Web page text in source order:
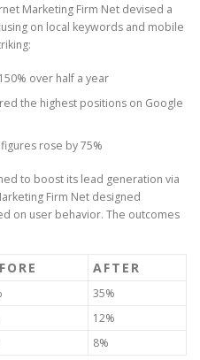
Marketing Firm Net devised a
on local keywords and mobile
over half a year
the highest positions on Google
rose by 75%
to boost its lead generation via
Firm Net designed
on user behavior. The outcomes
AFTER
35%
12%
8%